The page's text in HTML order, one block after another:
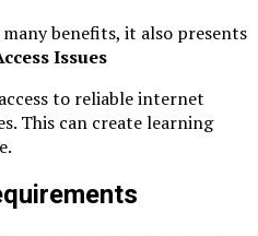
benefits, it also presents
Issues
to reliable internet
This can create learning